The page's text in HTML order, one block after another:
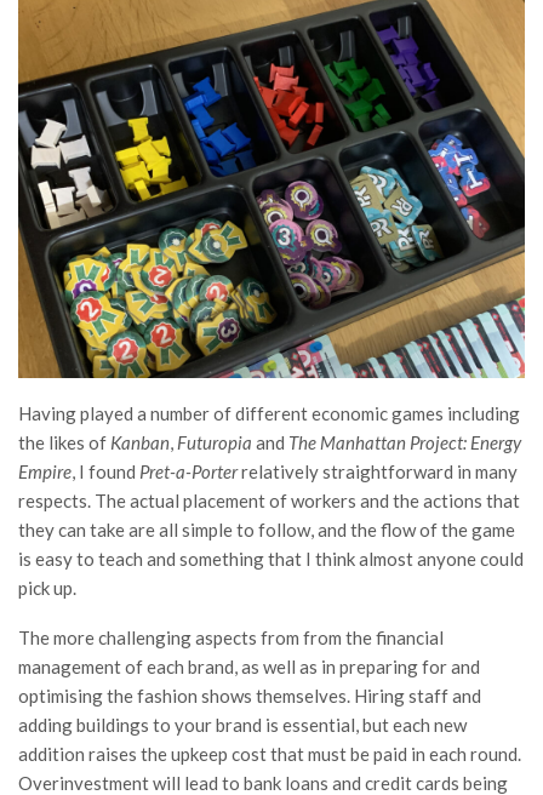
Having played a number of different economic games including
the likes of Kanban, Futuropia and The Manhattan Project: Energy
Empire, I found Pret-a-Porterrelatively straightforward in many
respects. The actual placement of workers and the actions that
they can take are all simple to follow, and the flow of the game
is easy to teach and something that I think almost anyone could
pick up.
The more challenging aspects from from the financial
management of each brand, as well as in preparing for and
optimising the fashion shows themselves. Hiring staff and
adding buildings to your brand is essential, but each new
addition raises the upkeep cost that must be paid in each round.
Overinvestment will lead to bank loans and credit cards being